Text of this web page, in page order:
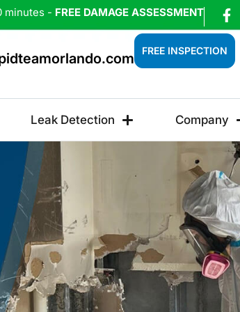
minutes - FREE DAMAGE ASSESSMENT
FREE INSPECTION
Leak Detection Company